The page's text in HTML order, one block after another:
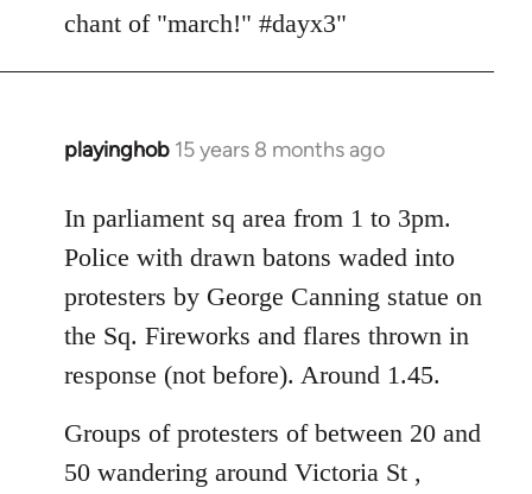
chant of "march!" #dayx3"
playinghob 15 years 8 months ago
In
to
Welcome
libcom.org
In parliament sq area from 1 to 3pm.
Police with drawn batons waded into
protesters by George Canning statue on
the Sq. Fireworks and flares thrown in
response (not before). Around 1.45.
Groups of protesters of between 20 and
50 wandering around Victoria St ,